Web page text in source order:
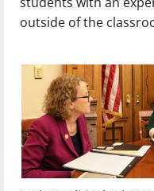
outside of the